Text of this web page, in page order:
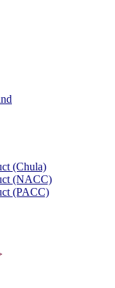
(Chula)
(NACC)
(PACC)